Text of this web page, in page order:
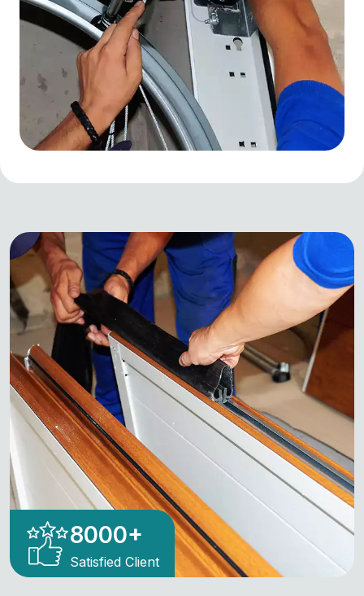
8000+
Satisfied Client